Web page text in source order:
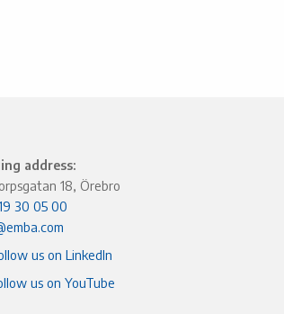
address:
18, Örebro
30 05 00
us on LinkedIn
us on YouTube